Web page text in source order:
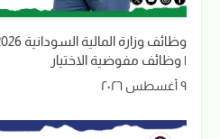
| وظائف مفوضية الاختيار
٩ أغسطس ٢٠٢٦